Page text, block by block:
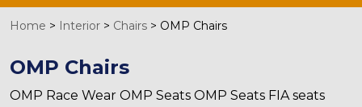
Home > Interior > Chairs > OMP Chairs
OMP Chairs
OMP Race Wear OMP Seats OMP Seats FIA seats